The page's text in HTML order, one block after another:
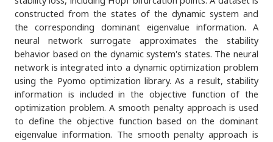
constructed from the states of the dynamic system and
the corresponding dominant eigenvalue information. A
neural network surrogate approximates the stability
behavior based on the dynamic system's states. The neural
network is integrated into a dynamic optimization problem
using the Pyomo optimization library. As a result, stability
information is included in the objective function of the
optimization problem. A smooth penalty approach is used
to define the objective function based on the dominant
eigenvalue information. The smooth penalty approach is